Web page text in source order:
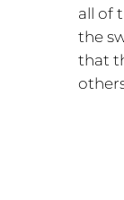
all of
the
that